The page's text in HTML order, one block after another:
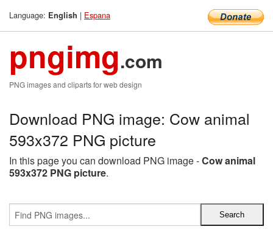
Language: English | Espana
pngimg.com
PNG images and cliparts for web design
Download PNG image: Cow animal
593x372 PNG picture
In this page you can download PNG image -Cow animal
593x372 PNG picture.